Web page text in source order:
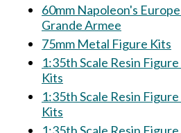
60mm Napoleon's
Grande Armee
75mm Metal Figure Kits
1:35th Scale Resin
Kits
1:35th Scale Resin
Kits